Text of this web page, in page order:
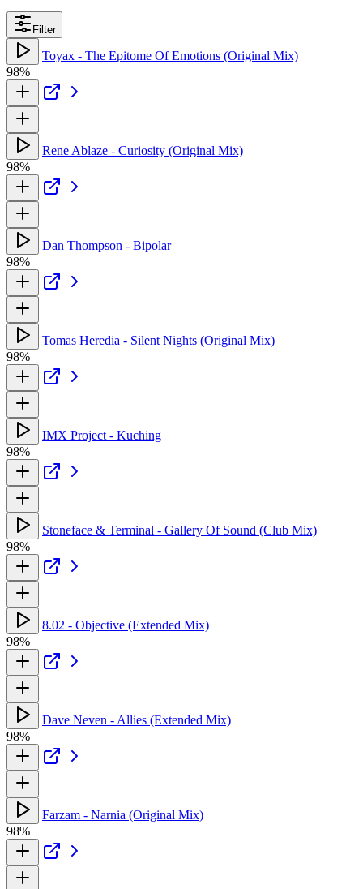
Filter
Toyax - The Epitome Of Emotions (Original Mix)
98%
Rene Ablaze - Curiosity (Original Mix)
98%
Dan Thompson - Bipolar
98%
Tomas Heredia - Silent Nights (Original Mix)
98%
IMX Project - Kuching
98%
Stoneface & Terminal - Gallery Of Sound (Club Mix)
98%
8.02 - Objective (Extended Mix)
98%
Dave Neven - Allies (Extended Mix)
98%
Farzam - Narnia (Original Mix)
98%